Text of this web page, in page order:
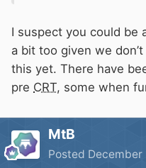
I suspect you could be
a bit too given we
this yet. There have
pre CRT, some when
MtB
Posted December